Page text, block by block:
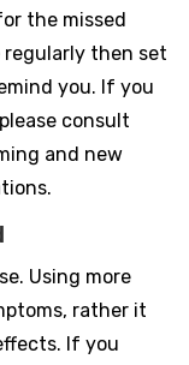
the missed
then set
you. If you
consult
and new
Using more
rather it
If you